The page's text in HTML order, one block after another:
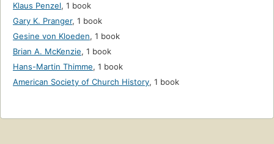
Klaus Penzel, 1 book
Gary K. Pranger, 1 book
Gesine von Kloeden, 1 book
Brian A. McKenzie, 1 book
Hans-Martin Thimme, 1 book
American Society of Church History, 1 book